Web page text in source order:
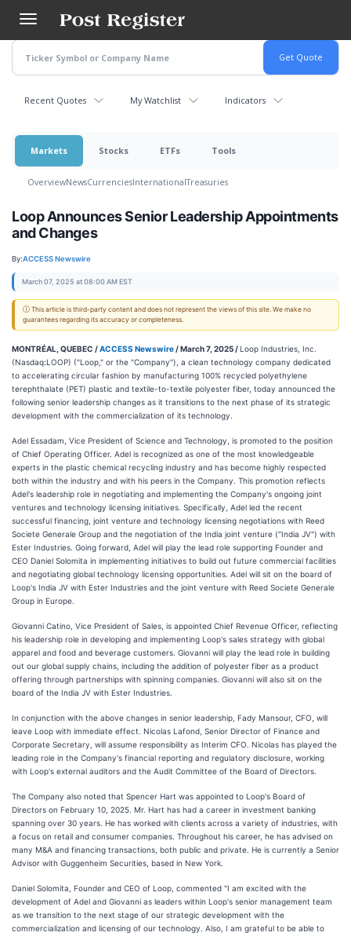
main
content
Recent Quotes My Watchlist Indicators
Markets Stocks ETFs Tools
OverviewNewsCurrenciesInternationalTreasuries
Loop Announces Senior Leadership Appointments
and Changes
By:ACCESS Newswire
March 07, 2025 at 08:00 AM EST
ⓘ This article is third-party content and does not represent the views of this site. We make no
guarantees regarding its accuracy or completeness.
MONTRÉAL, QUEBEC /ACCESS Newswire/ March 7, 2025 /Loop Industries, Inc.
(Nasdaq:LOOP) ("Loop," or the "Company"), a clean technology company dedicated
to accelerating circular fashion by manufacturing 100% recycled polyethylene
terephthalate (PET) plastic and textile-to-textile polyester fiber, today announced the
following senior leadership changes as it transitions to the next phase of its strategic
development with the commercialization of its technology.
Adel Essadam, Vice President of Science and Technology, is promoted to the position
of Chief Operating Officer. Adel is recognized as one of the most knowledgeable
experts in the plastic chemical recycling industry and has become highly respected
both within the industry and with his peers in the Company. This promotion reflects
Adel's leadership role in negotiating and implementing the Company's ongoing joint
ventures and technology licensing initiatives. Specifically, Adel led the recent
successful financing, joint venture and technology licensing negotiations with Reed
Societe Generale Group and the negotiation of the India joint venture ("India JV") with
Ester Industries. Going forward, Adel will play the lead role supporting Founder and
CEO Daniel Solomita in implementing initiatives to build out future commercial facilities
and negotiating global technology licensing opportunities. Adel will sit on the board of
Loop's India JV with Ester Industries and the joint venture with Reed Societe Generale
Group in Europe.
Giovanni Catino, Vice President of Sales, is appointed Chief Revenue Officer, reflecting
his leadership role in developing and implementing Loop's sales strategy with global
apparel and food and beverage customers. Giovanni will play the lead role in building
out our global supply chains, including the addition of polyester fiber as a product
offering through partnerships with spinning companies. Giovanni will also sit on the
board of the India JV with Ester Industries.
In conjunction with the above changes in senior leadership, Fady Mansour, CFO, will
leave Loop with immediate effect. Nicolas Lafond, Senior Director of Finance and
Corporate Secretary, will assume responsibility as Interim CFO. Nicolas has played the
leading role in the Company's financial reporting and regulatory disclosure, working
with Loop's external auditors and the Audit Committee of the Board of Directors.
The Company also noted that Spencer Hart was appointed to Loop's Board of
Directors on February 10, 2025. Mr. Hart has had a career in investment banking
spanning over 30 years. He has worked with clients across a variety of industries, with
a focus on retail and consumer companies. Throughout his career, he has advised on
many M&A and financing transactions, both public and private. He is currently a Senior
Advisor with Guggenheim Securities, based in New York.
Daniel Solomita, Founder and CEO of Loop, commented "I am excited with the
development of Adel and Giovanni as leaders within Loop's senior management team
as we transition to the next stage of our strategic development with the
commercialization and licensing of our technology. Also, I am grateful to be able to